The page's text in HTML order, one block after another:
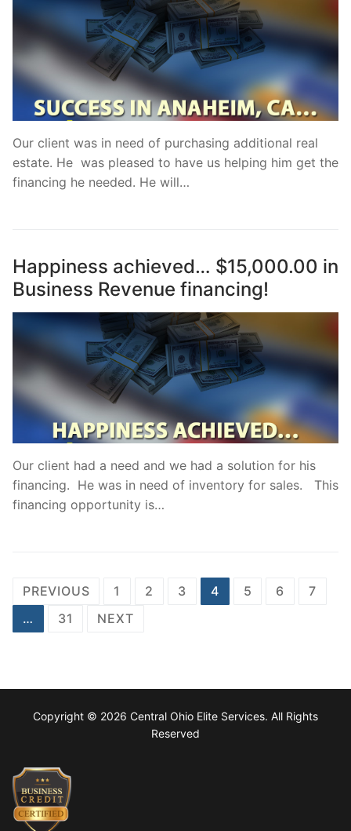
Our client was in need of purchasing additional real
estate. He was pleased to have us helping him get the
financing he needed. He will…
Happiness achieved… $15,000.00 in
Business Revenue financing!
Our client had a need and we had a solution for his
financing. He was in need of inventory for sales. This
financing opportunity is…
Posts
navigation
PREVIOUS 1 2 3 4 5 6
7
…
31 NEXT
Copyright © 2026 Central Ohio Elite Services. All Rights
Reserved